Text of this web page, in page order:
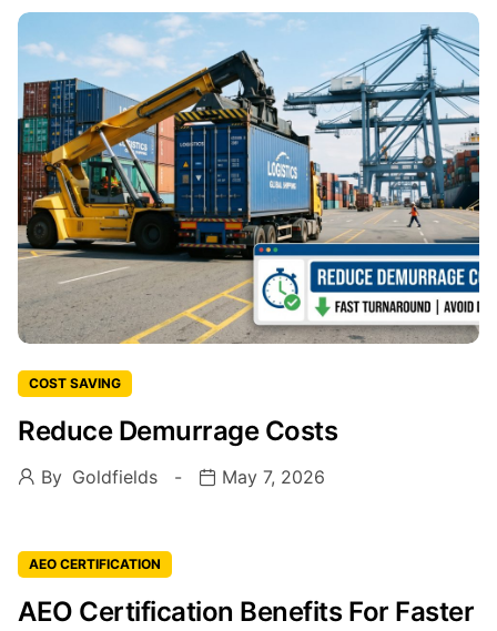
COST SAVING
Reduce Demurrage Costs
By Goldfields May 7, 2026
AEO CERTIFICATION
AEO Certification Benefits For Faster